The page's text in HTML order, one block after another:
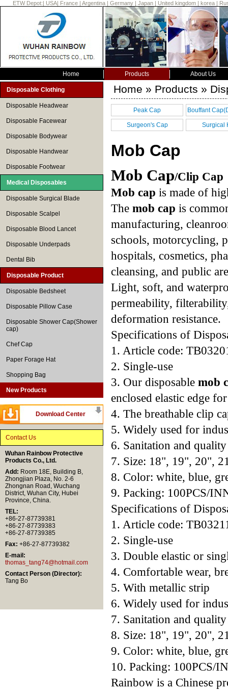
ETW Depot:| USA| France | Argentina | Germany | Japan | United kingdom | korea |
Home Products About Us
Disposable Clothing
Disposable Headwear
Disposable Facewear
Disposable Bodywear
Disposable Handwear
Disposable Footwear
Medical Disposables
Disposable Surgical Blade
Disposable Scalpel
Disposable Blood Lancet
Disposable Underpads
Dental Bib
Disposable Product
Disposable Bedsheet
Disposable Pillow Case
Disposable Shower Cap(Shower
cap)
Chef Cap
Paper Forage Hat
Shopping Bag
New Products
Download Center
Contact Us
Wuhan Rainbow Protective
Products Co., Ltd.
Add: Room 18E, Building B,
Zhongjian Plaza, No. 2-6
Zhongnan Road, Wuchang
District, Wuhan City, Hubei
Province, China.
TEL:
+86-27-87739381
+86-27-87739383
+86-27-87739385
Fax: +86-27-87739382
E-mail:
thomas_tang74@hotmail.com
Contact Person (Director):
Tang Bo
Home » Products »
Peak Cap
Bouffant
cap)
Surgeon's Cap Surgical
Mob Cap
Mob Cap/Clip Cap
Mob cap is made of
The mob cap is
manufacturing,
schools, motorcycling,
hospitals, cosmetics,
cleansing, and public
Light, soft, and
permeability,
deformation resistance.
Specifications of
1. Article code:
2. Single-use
3. Our disposable mob
enclosed elastic edge
4. The breathable clip
5. Widely used for
6. Sanitation and
7. Size: 18", 19", 20",
8. Color: white, blue,
9. Packing: 100PCS/
Specifications of
1. Article code:
2. Single-use
3. Double elastic or
4. Comfortable wear,
5. With metallic strip
6. Widely used for
7. Sanitation and
8. Size: 18", 19", 20",
9. Color: white, blue,
10. Packing: 100PCS/
Rainbow is a Chinese